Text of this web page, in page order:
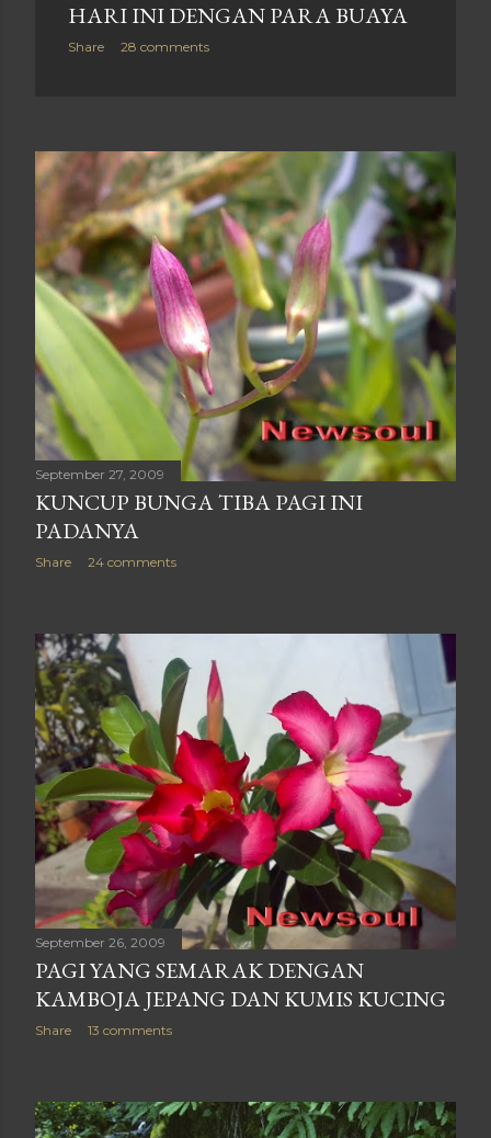
HARI INI DENGAN PARA BUAYA
Share 28 comments
September 27, 2009
KUNCUP BUNGA TIBA PAGI INI
PADANYA
Share 24 comments
September 26, 2009
PAGI YANG SEMARAK DENGAN
KAMBOJA JEPANG DAN KUMIS KUCING
Share 13 comments